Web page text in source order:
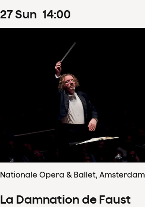
27Sun 14:00
Nationale Opera & Ballet, Amsterdam
La Damnation de Faust